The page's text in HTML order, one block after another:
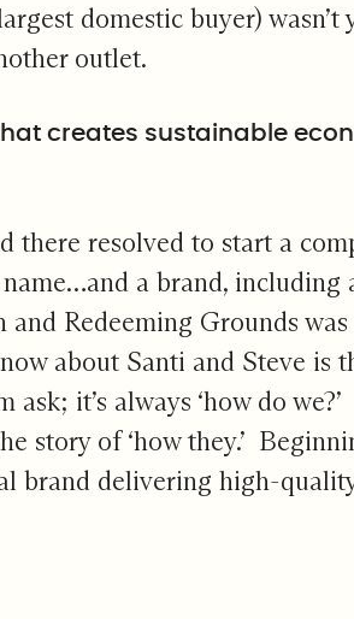
domestic buyer)
outlet.
creates sustainable
there resolved to start a
a brand,
Redeeming Grounds
about Santi and Steve is
it’s always ‘how do we?’
story of ‘how they.’
brand delivering high-